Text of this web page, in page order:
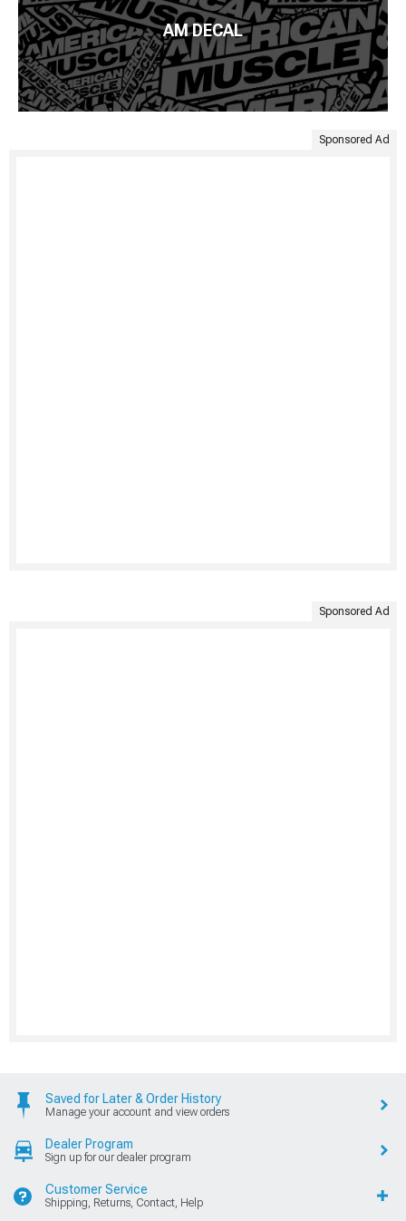
AM DECAL
Sponsored Ad
Sponsored Ad
Saved for Later & Order History
Manage your account and view orders
Dealer Program
Sign up for our dealer program
Customer Service
Shipping, Returns, Contact, Help